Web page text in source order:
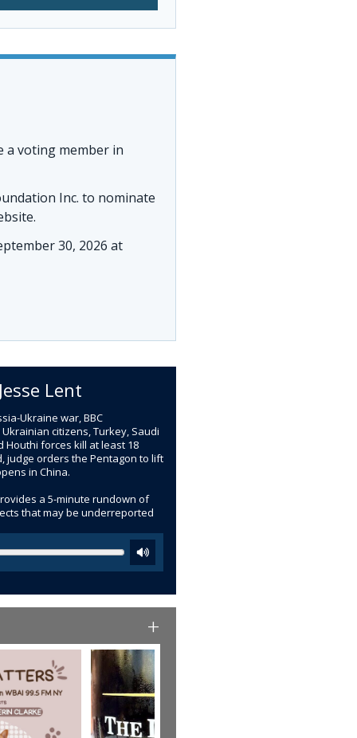
a voting member in
Inc. to nominate
30, 2026 at
Lent
Ukraine war, BBC
citizens, Turkey, Saudi
forces kill at least 18
judge orders the Pentagon to lift
in China.
a 5-minute rundown of
that may be underreported
+